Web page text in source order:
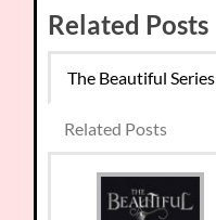
Related Posts
The Beautiful Series
Related Posts